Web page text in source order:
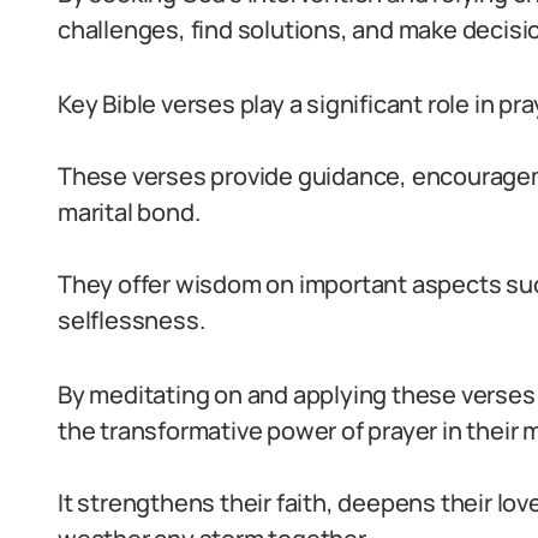
challenges, find solutions, and make
Key Bible verses play a significant role in
These verses provide guidance,
marital bond.
They offer wisdom on important aspects
selflessness.
By meditating on and applying these
the transformative power of prayer in their
It strengthens their faith, deepens their